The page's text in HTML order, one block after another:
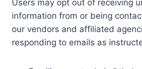
Users may opt out of receiving
information from or being
our vendors and affiliated
responding to emails as